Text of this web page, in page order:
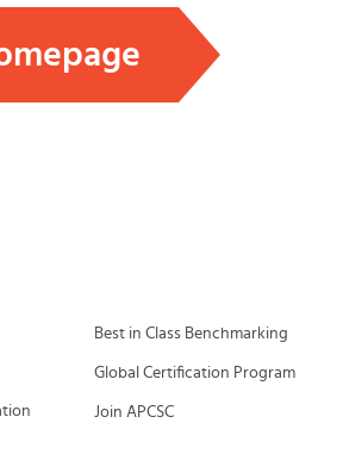
Best in Class Benchmarking
Global Certification Program
Join APCSC